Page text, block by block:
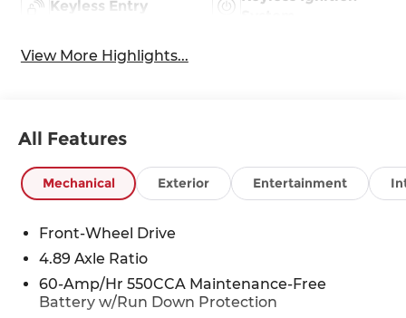
Keyless Entry
View More Highlights...
All Features
Mechanical Exterior Entertainment
Front-Wheel Drive
4.89 Axle Ratio
60-Amp/Hr 550CCA Maintenance-Free
Battery w/Run Down Protection